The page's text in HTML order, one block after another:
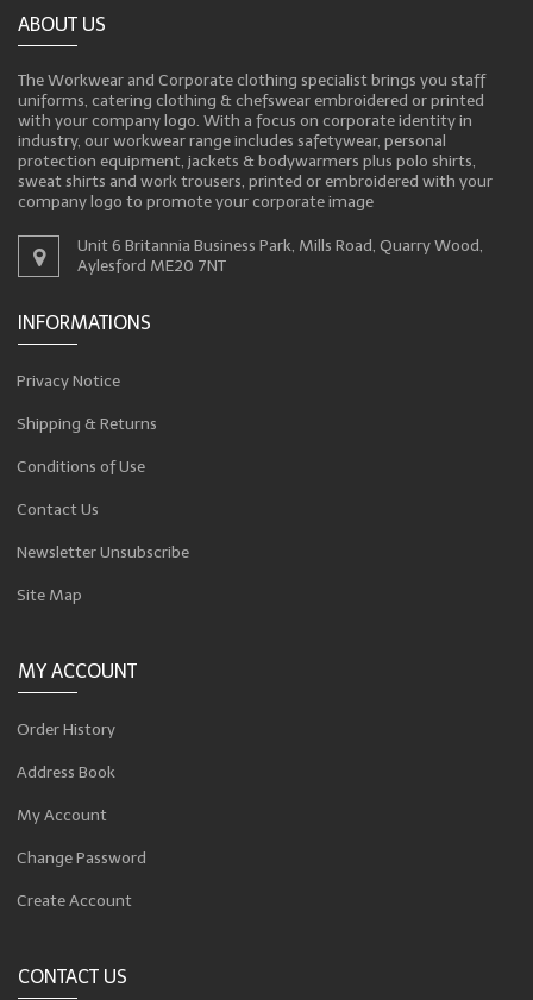
ABOUT US
The Workwear and Corporate clothing specialist brings you staff
uniforms, catering clothing & chefswear embroidered or printed
with your company logo. With a focus on corporate identity in
industry, our workwear range includes safetywear, personal
protection equipment, jackets & bodywarmers plus polo shirts,
sweat shirts and work trousers, printed or embroidered with your
company logo to promote your corporate image
Unit 6 Britannia Business Park, Mills Road, Quarry Wood,
Aylesford ME20 7NT
INFORMATIONS
Privacy Notice
Shipping & Returns
Conditions of Use
Contact Us
Newsletter Unsubscribe
Site Map
MY ACCOUNT
Order History
Address Book
My Account
Change Password
Create Account
CONTACT US